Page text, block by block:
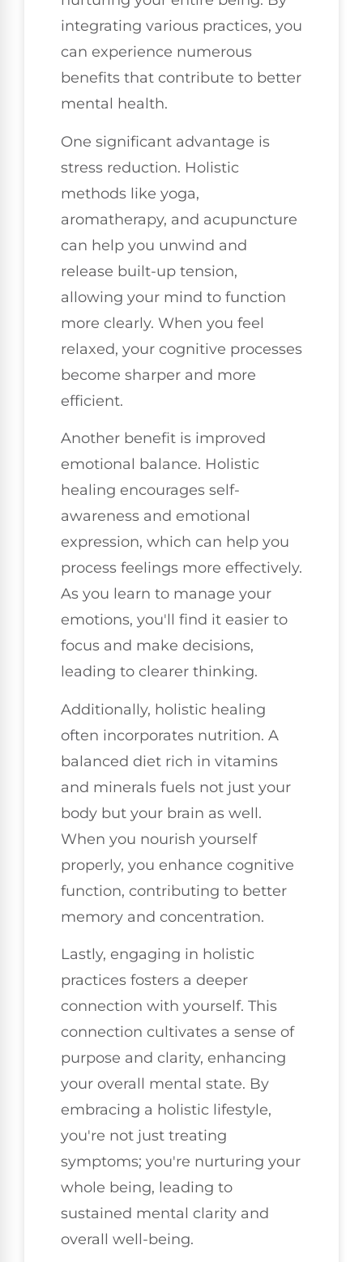
integrating various practices, you
can experience numerous
benefits that contribute to better
mental health.
One significant advantage is
stress reduction. Holistic
methods like yoga,
aromatherapy, and acupuncture
can help you unwind and
release built-up tension,
allowing your mind to function
more clearly. When you feel
relaxed, your cognitive processes
become sharper and more
efficient.
Another benefit is improved
emotional balance. Holistic
healing encourages self-
awareness and emotional
expression, which can help you
process feelings more effectively.
As you learn to manage your
emotions, you'll find it easier to
focus and make decisions,
leading to clearer thinking.
Additionally, holistic healing
often incorporates nutrition. A
balanced diet rich in vitamins
and minerals fuels not just your
body but your brain as well.
When you nourish yourself
properly, you enhance cognitive
function, contributing to better
memory and concentration.
Lastly, engaging in holistic
practices fosters a deeper
connection with yourself. This
connection cultivates a sense of
purpose and clarity, enhancing
your overall mental state. By
embracing a holistic lifestyle,
you're not just treating
symptoms; you're nurturing your
whole being, leading to
sustained mental clarity and
overall well-being.